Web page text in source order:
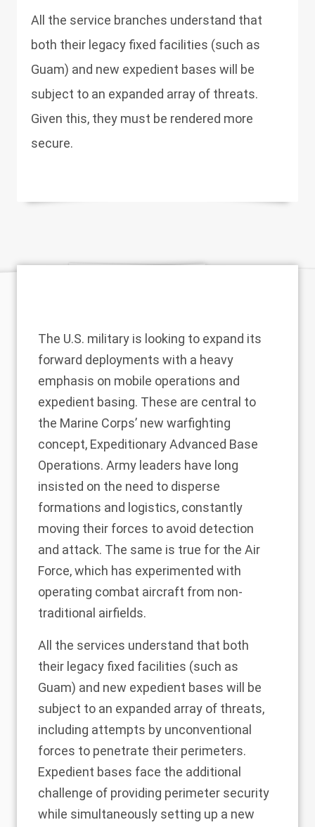
All the service branches understand that
both their legacy fixed facilities (such as
Guam) and new expedient bases will be
subject to an expanded array of threats.
Given this, they must be rendered more
secure.
The U.S. military is looking to expand its
forward deployments with a heavy
emphasis on mobile operations and
expedient basing. These are central to
the Marine Corps’ new warfighting
concept, Expeditionary Advanced Base
Operations. Army leaders have long
insisted on the need to disperse
formations and logistics, constantly
moving their forces to avoid detection
and attack. The same is true for the Air
Force, which has experimented with
operating combat aircraft from non-
traditional airfields.
All the services understand that both
their legacy fixed facilities (such as
Guam) and new expedient bases will be
subject to an expanded array of threats,
including attempts by unconventional
forces to penetrate their perimeters.
Expedient bases face the additional
challenge of providing perimeter security
while simultaneously setting up a new